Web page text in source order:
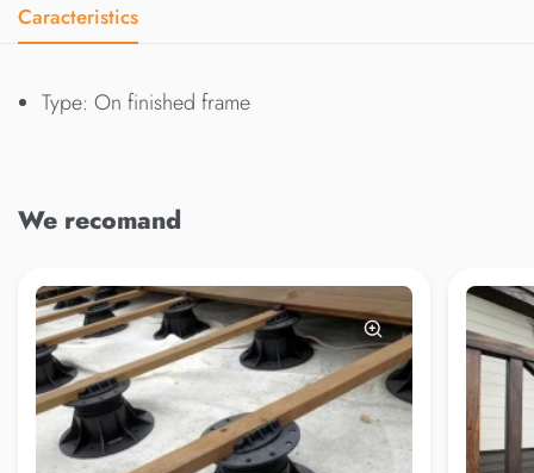
Caracteristics
Type: On finished frame
We recomand